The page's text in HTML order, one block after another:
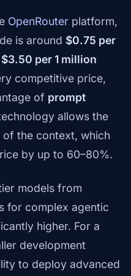
OpenRouter platform,
is around $0.75 per
$3.50 per 1 million
competitive price,
of prompt
allows the
the context, which
by up to 60–80%.
models from
for complex agentic
higher. For a
development
to deploy advanced